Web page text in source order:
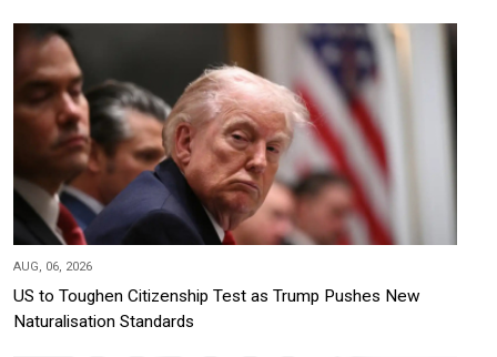
AUG, 06, 2026
US to Toughen Citizenship Test as Trump Pushes New
Naturalisation Standards